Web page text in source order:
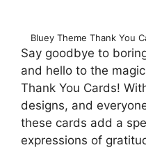
Bluey Theme Thank You
Say goodbye to
and hello to the
Thank You Cards!
designs, and
these cards add a
expressions of